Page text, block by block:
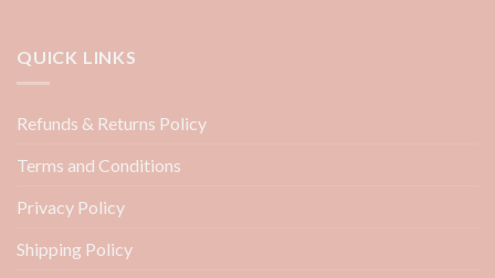
QUICK LINKS
Refunds & Returns Policy
Terms and Conditions
Privacy Policy
Shipping Policy